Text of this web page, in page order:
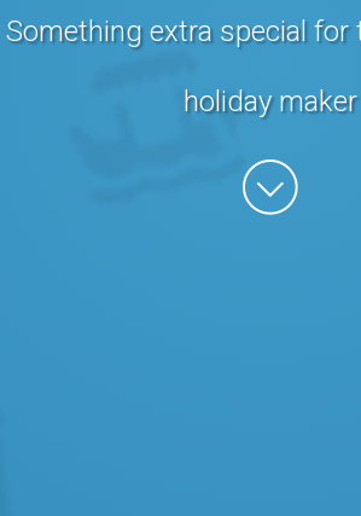
Something extra special for
holiday maker